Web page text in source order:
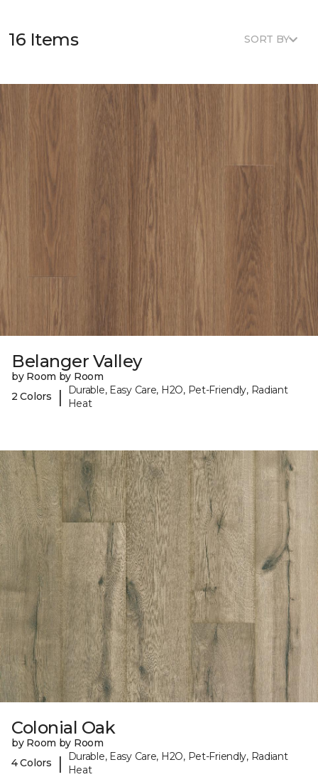
16 Items SORT BY
Belanger Valley
by Room by Room
2 Colors
|
Durable, Easy Care, H2O, Pet-Friendly, Radiant
Heat
Colonial Oak
by Room by Room
4 Colors
|
Durable, Easy Care, H2O, Pet-Friendly, Radiant
Heat